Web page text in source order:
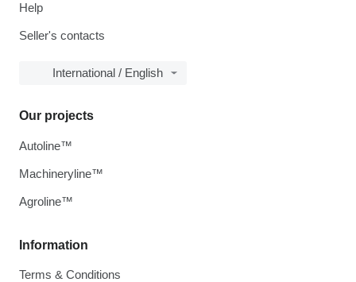
Help
Seller's contacts
International / English
Information
Terms & Conditions
Our projects
Autoline™
Machineryline™
Agroline™